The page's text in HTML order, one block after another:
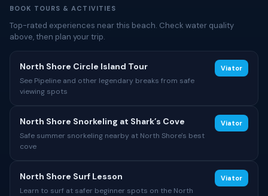
BOOK TOURS & ACTIVITIES
Top-rated experiences near this beach. Check water quality
above, then plan your trip.
North Shore Circle Island Tour
See Pipeline and other legendary breaks from safe
viewing spots
Viator
North Shore Snorkeling at Shark’s Cove
Safe summer snorkeling nearby at North Shore's best
cove
Viator
North Shore Surf Lesson
Learn to surf at safer beginner spots on the North
Viator